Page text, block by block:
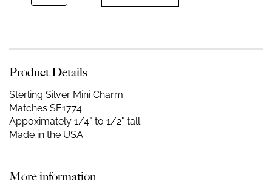
Product Details
Sterling Silver Mini Charm
Matches SE1774
Appoximately 1/4" to 1/2" tall
Made in the USA
More information